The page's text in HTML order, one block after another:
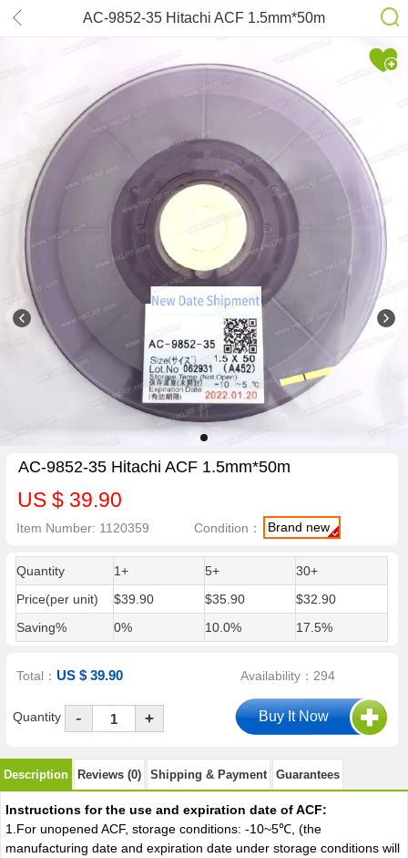
AC-9852-35 Hitachi ACF 1.5mm*50m
AC-9852-35 Hitachi ACF 1.5mm*50m
US $ 39.90
Item Number: 1120359 Condition： Brand new
Quantity 1+ 5+
30+
Price(per unit)
$39.90 $35.90
$32.90
Saving%
0% 10.0% 17.5%
Total：US $ 39.90 Availability：294
Quantity - +
Description Reviews (0) Shipping & Payment Guarantees
Instructions for the use and expiration date of ACF:
1.For unopened ACF, storage conditions: -10~5℃, (the
manufacturing date and expiration date under storage conditions will